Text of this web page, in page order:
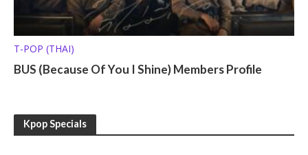
T-POP (THAI)
BUS (Because Of You I Shine) Members Profile
Kpop Specials